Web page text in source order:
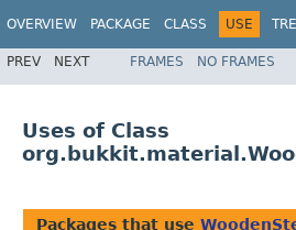
OVERVIEW PACKAGE CLASS USE
PREV NEXT FRAMES NO FRAMES
Uses of Class
Packages that use